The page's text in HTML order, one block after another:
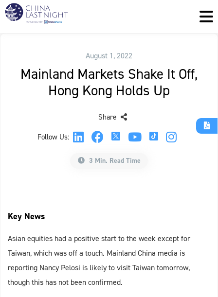
August 1, 2022
Mainland Markets Shake It Off,
Hong Kong Holds Up
Follow Us:
Share
3 Min. Read Time
Key News
Asian equities had a positive start to the week except for
Taiwan, which was off a touch. Mainland China media is
reporting Nancy Pelosi is likely to visit Taiwan tomorrow,
though this has not been confirmed.